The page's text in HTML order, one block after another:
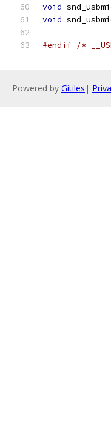
void
void
#endif /*
Powered by Gitiles |